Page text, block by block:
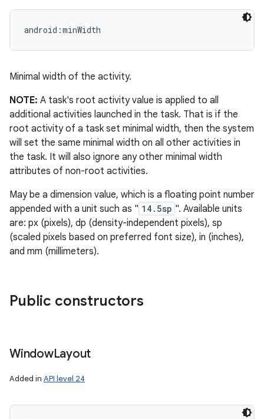
android:minWidth
Minimal width of the activity.
NOTE: A task's root activity value is applied to all
additional activities launched in the task. That is if the
root activity of a task set minimal width, then the system
will set the same minimal width on all other activities in
the task. It will also ignore any other minimal width
attributes of non-root activities.
May be a dimension value, which is a floating point number
appended with a unit such as " 14.5sp ". Available units
are: px (pixels), dp (density-independent pixels), sp
(scaled pixels based on preferred font size), in (inches),
and mm (millimeters).
Public constructors
WindowLayout
Added in API level 24